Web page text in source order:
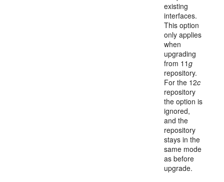
existing
interfaces.
This option
only applies
when
upgrading
from 11g
repository.
For the 12c
repository
the option is
ignored,
and the
repository
stays in the
same mode
as before
upgrade.